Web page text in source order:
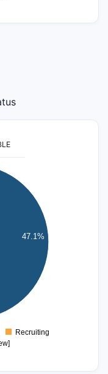
47.1%
Recruiting